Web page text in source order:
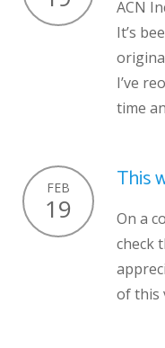
ACN
It’s
I’ve
time
This
FEB
19
On a
check
of this